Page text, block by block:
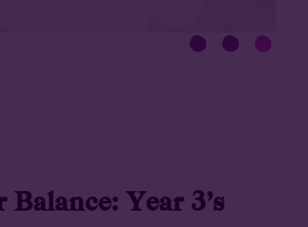
Year 3’s